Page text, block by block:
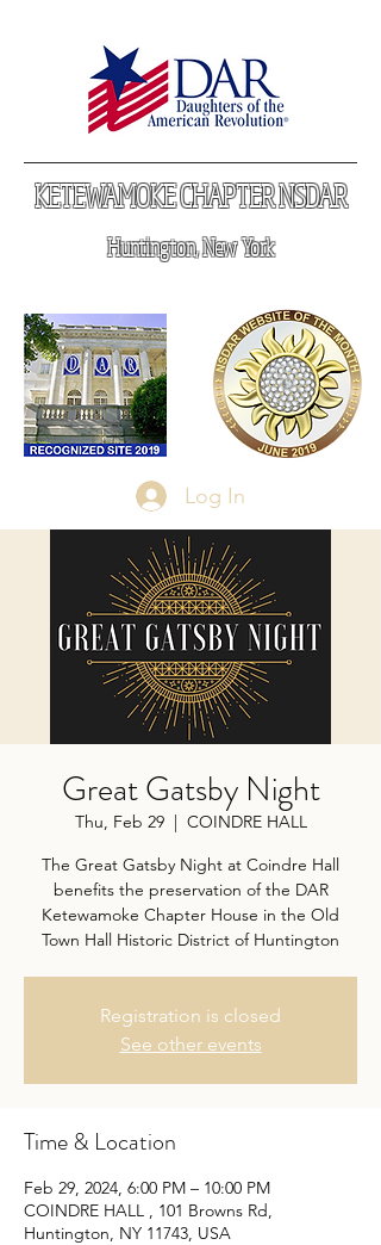
KETEWAMOKE CHAPTER NSDAR
Huntington, New York
Log In
Great Gatsby Night
Thu, Feb 29
  |
COINDRE HALL
The Great Gatsby Night at Coindre Hall
benefits the preservation of the DAR
Ketewamoke Chapter House in the Old
Town Hall Historic District of Huntington
Registration is closed
See other events
Time & Location
Feb 29, 2024, 6:00 PM – 10:00 PM
COINDRE HALL , 101 Browns Rd,
Huntington, NY 11743, USA